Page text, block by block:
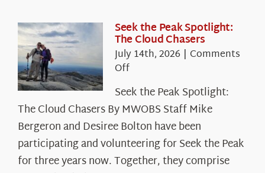
Seek the Peak Spotlight:
The Cloud Chasers
July 14th, 2026 | Comments
Offon
the
Peak
Spotlight:
The
Cloud
Chasers
Seek the Peak Spotlight:
The Cloud Chasers By MWOBS Staff Mike
Bergeron and Desiree Bolton have been
participating and volunteering for Seek the Peak
for three years now. Together, they comprise